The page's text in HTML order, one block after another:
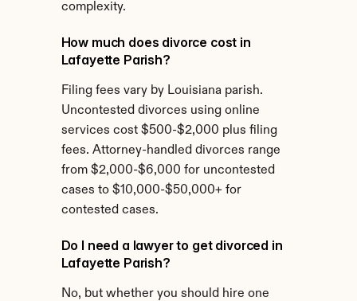
complexity.
How much does divorce cost in
Lafayette Parish?
Filing fees vary by Louisiana parish.
Uncontested divorces using online
services cost $500-$2,000 plus filing
fees. Attorney-handled divorces range
from $2,000-$6,000 for uncontested
cases to $10,000-$50,000+ for
contested cases.
Do I need a lawyer to get divorced in
Lafayette Parish?
No, but whether you should hire one